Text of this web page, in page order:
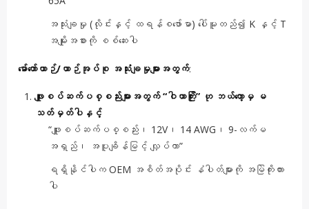
အသုံးချမှု (လိုင်းနှင့် ထရန်စဖော်မာ) ပေါ်မူတည်၍ K နှင့် T
အမျိုးအစားကို စစ်ဆေးပါ
မော်တော်ယာဉ်/ယာဉ်အုပ်စု အသုံးချမှုများအတွက်:
ဖျူးစပ်ဆက်ပစ္စည်းများအတွက် “ဝါယာကြိုး” ဟု ဘယ်တော့မှ မ
သတ်မှတ်ပါနှင့်
“ဖျူးစပ်ဆက်ပစ္စည်း၊ 12V၊ 14 AWG၊ 9-လက်မ
အရှည်၊ အပူချိန်မြင့် လျှပ်ကာ”
ရရှိနိုင်ပါက OEM အစိတ်အပိုင်း နံပါတ်များကို အမြဲကိုးကား
ပါ